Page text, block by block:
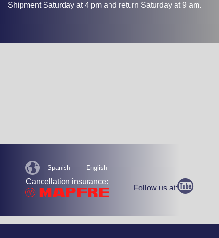
Shipment Saturday at 4 pm and return Saturday at 9 am.
Spanish English
Cancellation insurance:
Follow us at: